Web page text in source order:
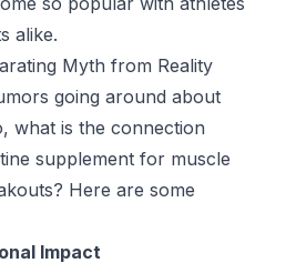
alike.
Myth from Reality
going around about
what is the connection
supplement for muscle
Here are some
Impact